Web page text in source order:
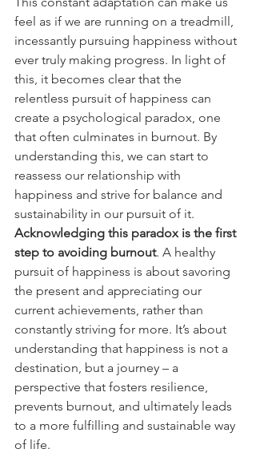
feel as if we are running on a treadmill,
incessantly pursuing happiness without
ever truly making progress. In light of
this, it becomes clear that the
relentless pursuit of happiness can
create a psychological paradox, one
that often culminates in burnout. By
understanding this, we can start to
reassess our relationship with
happiness and strive for balance and
sustainability in our pursuit of it.
Acknowledging this paradox is the first
step to avoiding burnout. A healthy
pursuit of happiness is about savoring
the present and appreciating our
current achievements, rather than
constantly striving for more. It’s about
understanding that happiness is not a
destination, but a journey – a
perspective that fosters resilience,
prevents burnout, and ultimately leads
to a more fulfilling and sustainable way
of life.